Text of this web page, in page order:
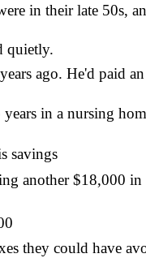
in their late 50s,
quietly.
ago. He'd paid
in a nursing
savings
another $18,000 in
they could have